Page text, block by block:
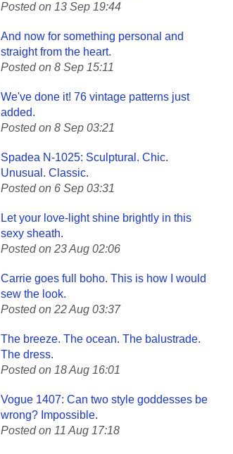
Posted on 13 Sep 19:44
And now for something personal and
straight from the heart.
Posted on 8 Sep 15:11
We've done it! 76 vintage patterns just
added.
Posted on 8 Sep 03:21
Spadea N-1025: Sculptural. Chic.
Unusual. Classic.
Posted on 6 Sep 03:31
Let your love-light shine brightly in this
sexy sheath.
Posted on 23 Aug 02:06
Carrie goes full boho. This is how I would
sew the look.
Posted on 22 Aug 03:37
The breeze. The ocean. The balustrade.
The dress.
Posted on 18 Aug 16:01
Vogue 1407: Can two style goddesses be
wrong? Impossible.
Posted on 11 Aug 17:18